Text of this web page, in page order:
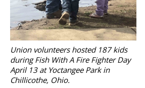
Union volunteers hosted 187 kids
during Fish With A Fire Fighter Day
April 13 at Yoctangee Park in
Chillicothe, Ohio.